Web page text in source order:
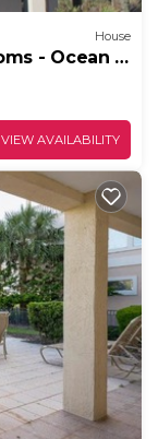
House
- Ocean &
VIEW AVAILABILITY